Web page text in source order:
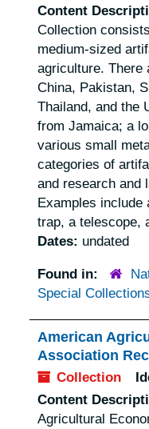
Content
Collection
medium-sized
agriculture. There
China, Pakistan,
Thailand, and the
from Jamaica; a
various small
categories of
and research and
Examples include
trap, a telescope,
Dates: undated
Found in:
Special
American
Association
Collection
Content
Agricultural